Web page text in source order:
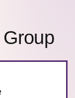
Group